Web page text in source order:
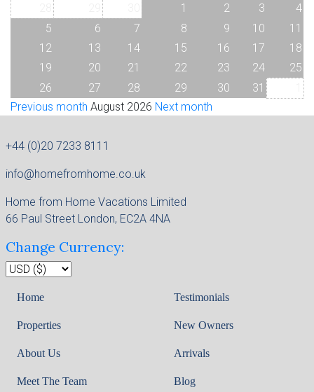
1 2 3
4
5
6 7 8 9 10
11
12
13 14 15 16 17
18
19
20 21 22 23 24
25
26
27 28 29 30 31
Previous month August 2026 Next month
+44 (0)20 7233 8111
info@homefromhome.co.uk
Home from Home Vacations Limited
66 Paul Street London, EC2A 4NA
Change Currency:
Home
Properties
About Us
Meet The Team
Testimonials
New Owners
Arrivals
Blog